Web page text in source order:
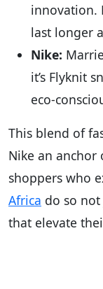
innovation.
last longer
Nike:
it’s Flyknit
eco-
This blend of
Nike an
shoppers who
Africa do so
that elevate